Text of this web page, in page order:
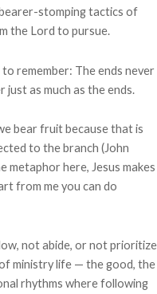
stomping tactics of
the Lord to pursue.
remember: The ends never
just as much as the ends.
bear fruit because that is
to the branch (John
metaphor here, Jesus makes
from me you can do
not abide, or not prioritize
ministry life — the good, the
rhythms where following